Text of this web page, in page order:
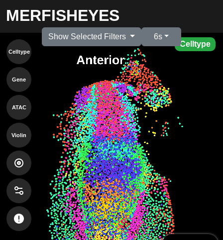
MERFISHEYES
Show Selected Filters 6s
Celltype
Gene
ATAC
Violin
Celltype